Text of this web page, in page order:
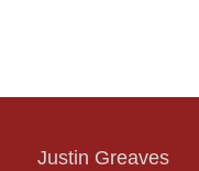
Justin Greaves